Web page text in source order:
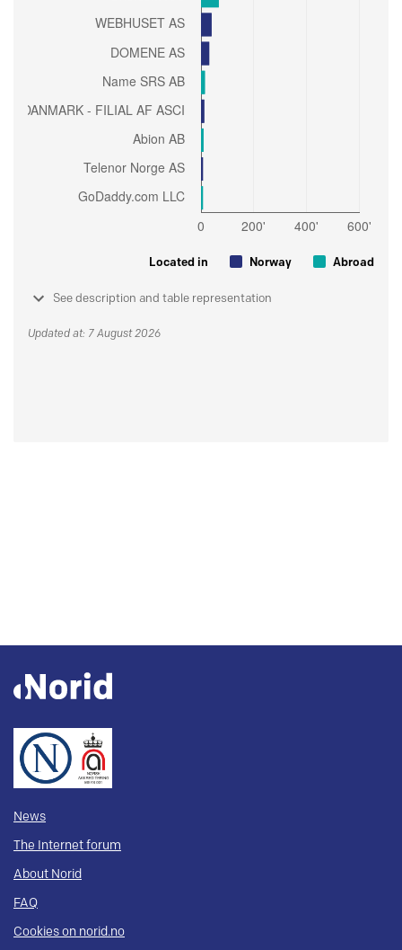
Located in Norway Abroad
See description and table representation
Updated at: 7 August 2026
News
The Internet forum
About Norid
FAQ
Cookies on norid.no